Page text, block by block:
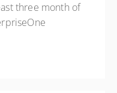
three month of